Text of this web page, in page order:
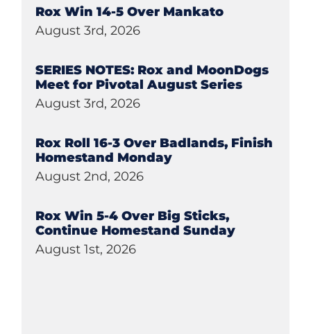
Rox Win 14-5 Over Mankato
August 3rd, 2026
SERIES NOTES: Rox and MoonDogs
Meet for Pivotal August Series
August 3rd, 2026
Rox Roll 16-3 Over Badlands, Finish
Homestand Monday
August 2nd, 2026
Rox Win 5-4 Over Big Sticks,
Continue Homestand Sunday
August 1st, 2026